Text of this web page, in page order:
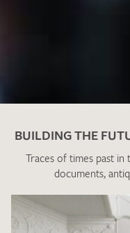
BUILDING THE
Traces of times past
documents,